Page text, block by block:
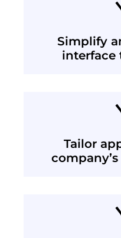
Simplify
interface
Tailor